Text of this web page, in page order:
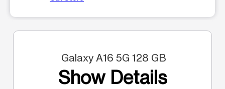
Galaxy A16 5G 128 GB
Show Details